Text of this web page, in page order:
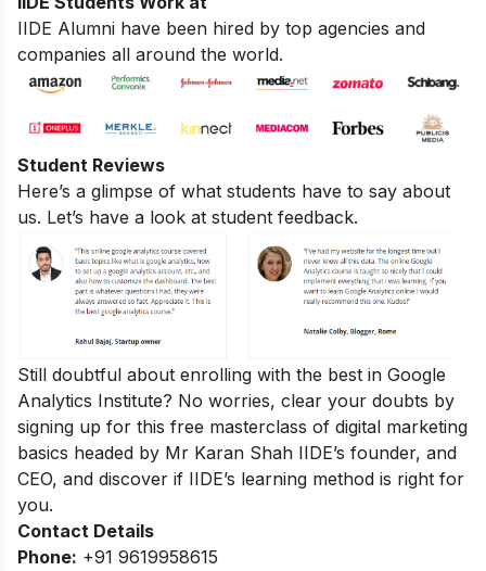
IIDE Alumni have been hired by top agencies and
companies all around the world.
Student Reviews
Here’s a glimpse of what students have to say about
us. Let’s have a look at student feedback.
Still doubtful about enrolling with the best in Google
Analytics Institute? No worries, clear your doubts by
signing up for this free masterclass of digital marketing
basics headed by Mr Karan Shah IIDE’s founder, and
CEO, and discover if IIDE’s learning method is right for
you.
Contact Details
Phone: +91 9619958615